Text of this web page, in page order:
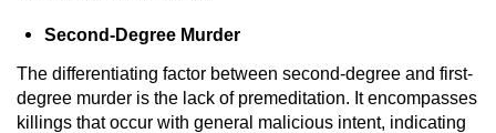
Second-Degree Murder
The differentiating factor between second-degree and first-
degree murder is the lack of premeditation. It encompasses
killings that occur with general malicious intent, indicating